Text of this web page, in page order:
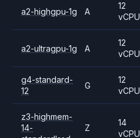
a2-highgpu-1g A
12
vCPU
a2-ultragpu-1g A
12
vCPU
g4-standard-
12
G
12
vCPU
z3-highmem-
14-
Z
14
vCPU